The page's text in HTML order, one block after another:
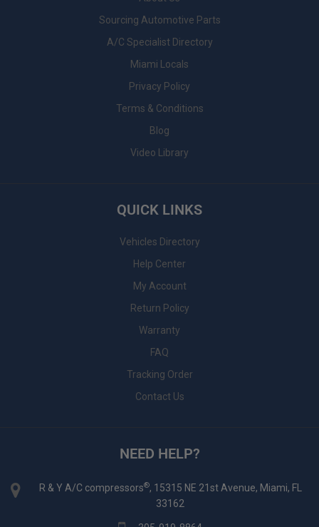
Sourcing Automotive Parts
A/C Specialist Directory
Miami Locals
Privacy Policy
Terms & Conditions
Blog
Video Library
QUICK LINKS
Vehicles Directory
Help Center
My Account
Return Policy
Warranty
FAQ
Tracking Order
Contact Us
NEED HELP?
R & Y A/C compressors®, 15315 NE 21st Avenue, Miami, FL
33162